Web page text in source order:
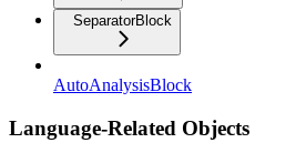
SeparatorBlock
AutoAnalysisBlock
Language-Related Objects